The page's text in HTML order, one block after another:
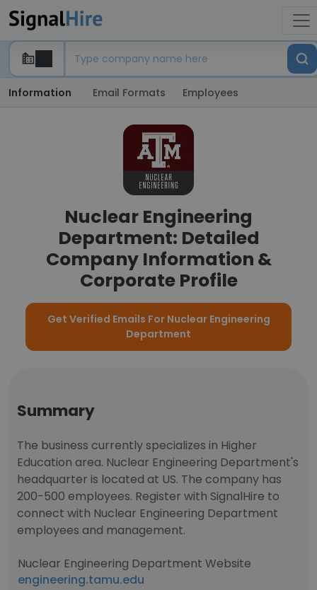
Information Email Formats Employees
Nuclear Engineering
Department: Detailed
Company Information &
Corporate Profile
Get Verified Emails For Nuclear Engineering
Department
Summary
The business currently specializes in Higher
Education area. Nuclear Engineering Department's
headquarter is located at US. The company has
200-500 employees. Register with SignalHire to
connect with Nuclear Engineering Department
employees and management.
Nuclear Engineering Department Website
engineering.tamu.edu